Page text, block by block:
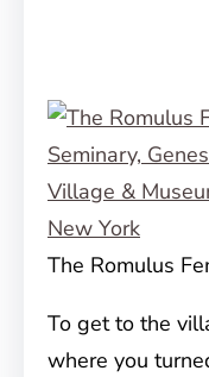
The Romulus
To get to the
where you